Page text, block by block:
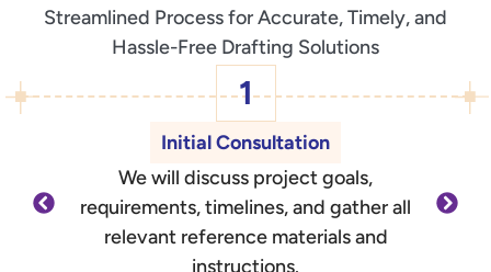
Streamlined Process for Accurate, Timely, and
Hassle-Free Drafting Solutions
1
Initial Consultation
We will discuss project goals,
requirements, timelines, and gather all
relevant reference materials and
instructions.